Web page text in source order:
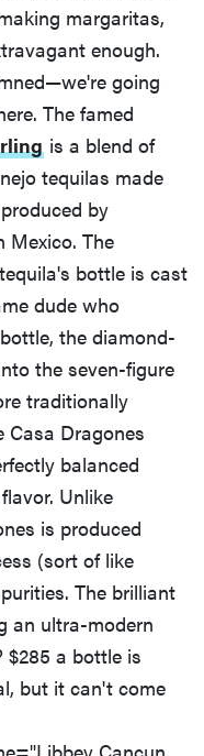
margaritas,
enough.
going
The famed
is a blend of
tequilas made
by
Mexico. The
bottle is cast
dude who
the diamond-
the seven-figure
traditionally
Casa Dragones
balanced
Unlike
is produced
(sort of like
The brilliant
an ultra-modern
a bottle is
but it can't come